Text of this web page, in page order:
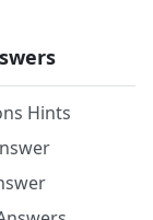
Hints